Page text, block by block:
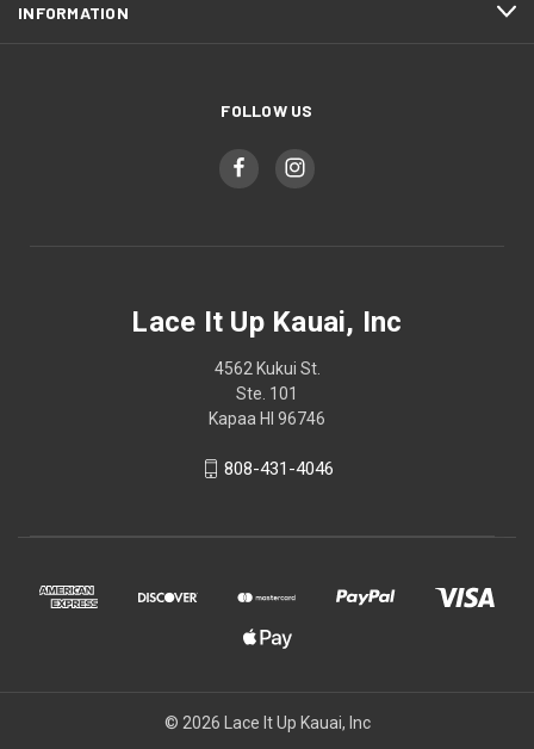
INFORMATION
FOLLOW US
Lace It Up Kauai, Inc
4562 Kukui St.
Ste. 101
Kapaa HI 96746
808-431-4046
© 2026 Lace It Up Kauai, Inc